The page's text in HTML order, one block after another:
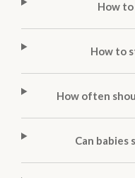
How to
How to
How often
Can babies